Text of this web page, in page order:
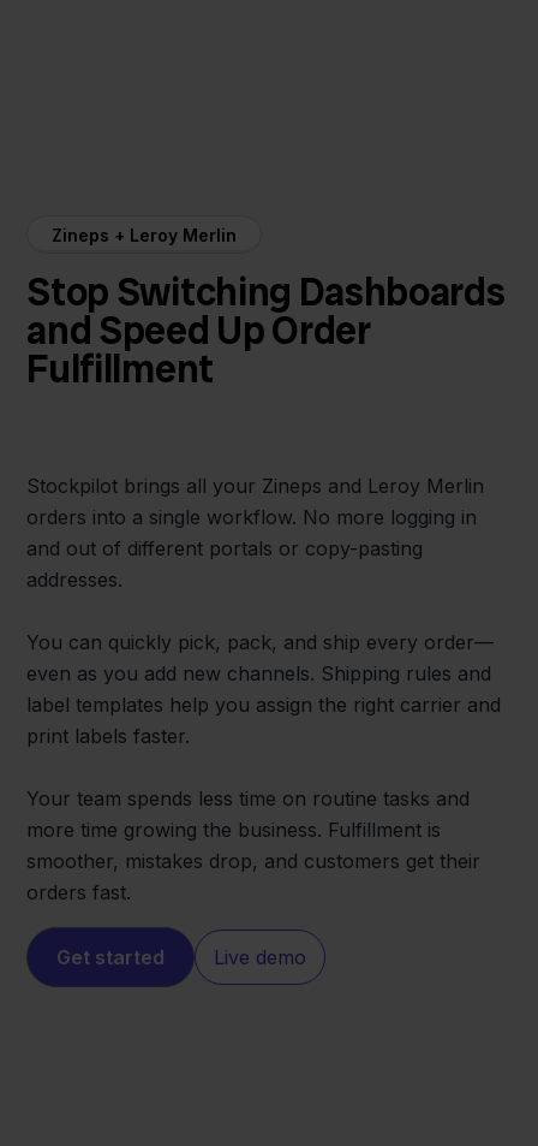
Zineps + Leroy Merlin
Stop Switching Dashboards
and Speed Up Order
Fulfillment
Stockpilot brings all your Zineps and Leroy Merlin
orders into a single workflow. No more logging in
and out of different portals or copy-pasting
addresses.
You can quickly pick, pack, and ship every order—
even as you add new channels. Shipping rules and
label templates help you assign the right carrier and
print labels faster.
Your team spends less time on routine tasks and
more time growing the business. Fulfillment is
smoother, mistakes drop, and customers get their
orders fast.
Get started Live demo